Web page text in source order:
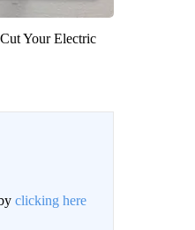
Your Electric
clicking here